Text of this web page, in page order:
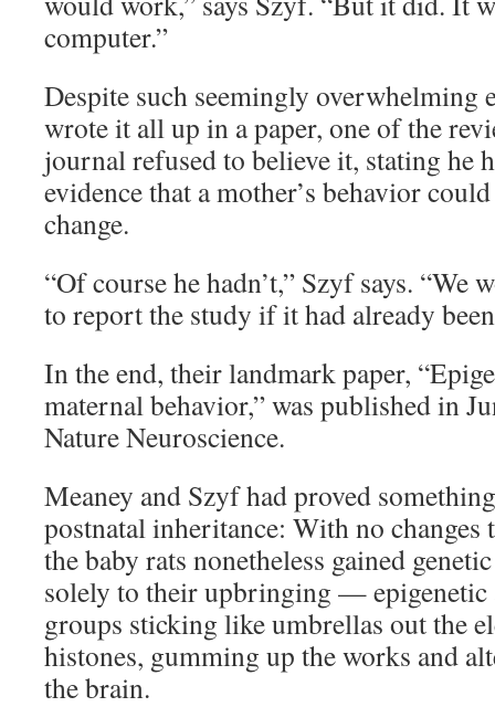
computer.”
Despite such seemingly overwhelming
wrote it all up in a paper, one of the
journal refused to believe it, stating he
evidence that a mother’s behavior
change.
“Of course he hadn’t,” Szyf says. “We
to report the study if it had already
In the end, their landmark paper,
maternal behavior,” was published in
Nature Neuroscience.
Meaney and Szyf had proved
postnatal inheritance: With no changes
the baby rats nonetheless gained
solely to their upbringing —
groups sticking like umbrellas out the
histones, gumming up the works and
the brain.